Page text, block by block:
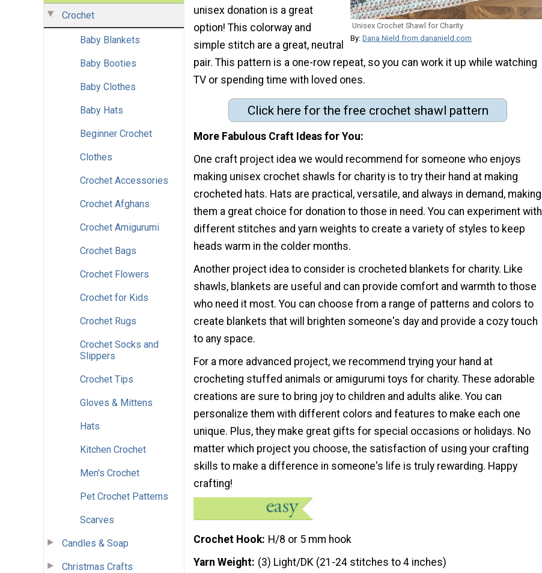
Crochet
Baby Blankets
Baby Booties
Baby Clothes
Baby Hats
Beginner Crochet
Clothes
Crochet Accessories
Crochet Afghans
Crochet Amigurumi
Crochet Bags
Crochet Flowers
Crochet for Kids
Crochet Rugs
Crochet Socks and
Slippers
Crochet Tips
Gloves & Mittens
Hats
Kitchen Crochet
Men's Crochet
Pet Crochet Patterns
Scarves
Candles & Soap
Christmas Crafts
Unisex Crochet Shawl for Charity
By: Dana Nield from dananield.com
unisex donation is a great
option! This colorway and
simple stitch are a great, neutral
pair. This pattern is a one-row repeat, so you can work it up while watching
TV or spending time with loved ones.
Click here for the free crochet shawl pattern
More Fabulous Craft Ideas for You
One craft project idea we would recommend for someone who enjoys
making unisex crochet shawls for charity is to try their hand at making
crocheted hats. Hats are practical, versatile, and always in demand, making
them a great choice for donation to those in need. You can experiment with
different stitches and yarn weights to create a variety of styles to keep
heads warm in the colder months.
Another project idea to consider is crocheted blankets for charity. Like
shawls, blankets are useful and can provide comfort and warmth to those
who need it most. You can choose from a range of patterns and colors to
create blankets that will brighten someone's day and provide a cozy touch
to any space.
For a more advanced project, we recommend trying your hand at
crocheting stuffed animals or amigurumi toys for charity. These adorable
creations are sure to bring joy to children and adults alike. You can
personalize them with different colors and features to make each one
unique. Plus, they make great gifts for special occasions or holidays. No
matter which project you choose, the satisfaction of using your crafting
skills to make a difference in someone's life is truly rewarding. Happy
crafting!
Crochet Hook H/8 or 5 mm hook
Yarn Weight (3) Light/DK (21-24 stitches to 4 inches)